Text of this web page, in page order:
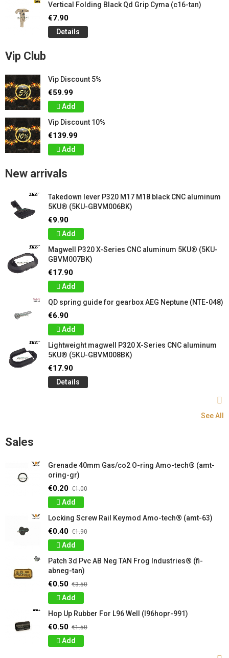
Vertical Folding Black Qd Grip Cyma (c16-tan)
€7.90
Details
Vip Club
Vip Discount 5%
€59.99
Add
Vip Discount 10%
€139.99
Add
New arrivals
Takedown lever P320 M17 M18 black CNC aluminum
5KU® (5KU-GBVM006BK)
€9.90
Add
Magwell P320 X-Series CNC aluminum 5KU® (5KU-
GBVM007BK)
€17.90
Add
QD spring guide for gearbox AEG Neptune (NTE-048)
€6.90
Add
Lightweight magwell P320 X-Series CNC aluminum
5KU® (5KU-GBVM008BK)
€17.90
Details
See All
Sales
Grenade 40mm Gas/co2 O-ring Amo-tech® (amt-
oring-gr)
€0.20 €1.00
Add
Locking Screw Rail Keymod Amo-tech® (amt-63)
€0.40 €1.90
Add
Patch 3d Pvc AB Neg TAN Frog Industries® (fi-
abneg-tan)
€0.50 €3.50
Add
Hop Up Rubber For L96 Well (l96hopr-991)
€0.50 €1.50
Add